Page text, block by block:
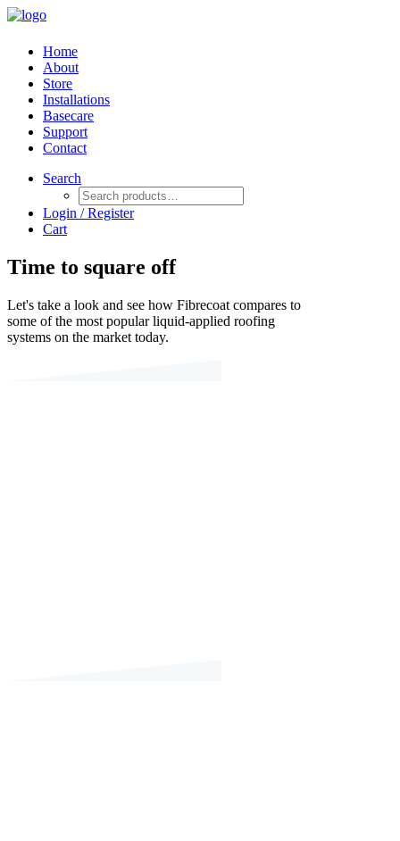
Home
About
Store
Installations
Basecare
Support
Contact
Search
Login / Register
Cart
Time to square off
Let's take a look and see how Fibrecoat compares to
some of the most popular liquid-applied roofing
systems on the market today.